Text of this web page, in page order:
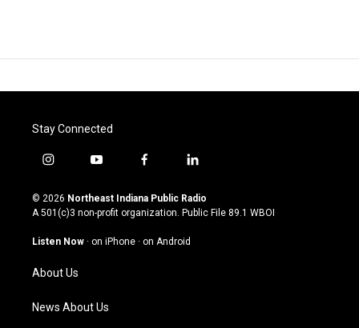
Stay Connected
i
s
t
g
a
m
y
u
t
u
b
f
c
e
o
l
n
k
© 2026 Northeast Indiana Public Radio
A 501(c)3 non-profit organization. Public File 89.1 WBOI
Listen Now · on iPhone · on Android
About Us
News About Us